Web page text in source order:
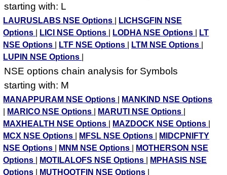
starting with: L
LAURUSLABS NSE Options
LICHSGFIN NSE
Options
LICI NSE Options LODHA NSE Options
LT
NSE Options
LTF NSE Options LTM NSE Options
LUPIN NSE Options
NSE options chain analysis for Symbols
starting with: M
MANAPPURAM NSE Options
MANKIND NSE Options
MARICO NSE Options MARUTI NSE Options
MAXHEALTH NSE Options
MAZDOCK NSE Options
MCX NSE Options
MFSL NSE Options
MIDCPNIFTY
NSE Options
MNM NSE Options
MOTHERSON NSE
Options
MOTILALOFS NSE Options
MPHASIS NSE
Options
MUTHOOTFIN NSE Options